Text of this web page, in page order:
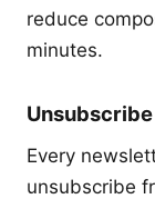
reduce
minutes.
Every
unsubscribe